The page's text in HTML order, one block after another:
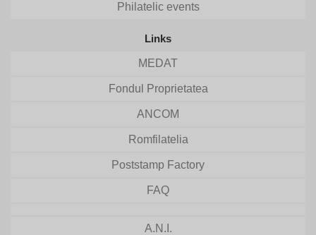
Philatelic events
Links
MEDAT
Fondul Proprietatea
ANCOM
Romfilatelia
Poststamp Factory
FAQ
A.N.I.